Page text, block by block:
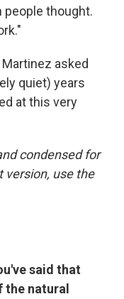
people thought.
Martinez asked
quiet) years
at this very
condensed for
version, use the
said that
the natural